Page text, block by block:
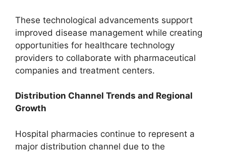
These technological advancements support
improved disease management while creating
opportunities for healthcare technology
providers to collaborate with pharmaceutical
companies and treatment centers.
Distribution Channel Trends and Regional
Growth
Hospital pharmacies continue to represent a
major distribution channel due to the